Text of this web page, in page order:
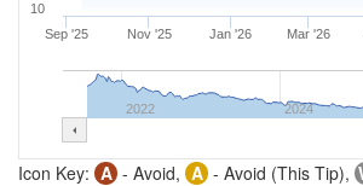
Sep '25 Nov '25 Jan '26 Mar '26
2022 2024
10
Icon Key: A - Avoid, A - Avoid (This Tip),